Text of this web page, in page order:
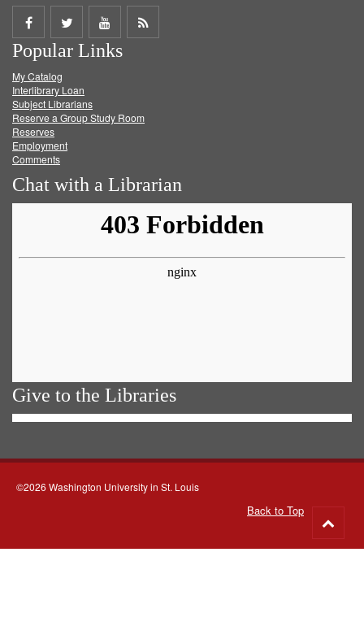
Share
on
Facebook
Share
on
Twitter
Share
on
Get
Popular Links
My Catalog
Interlibrary Loan
Subject Librarians
Reserve a Group Study Room
Reserves
Employment
Comments
Chat with a Librarian
Give to the Libraries
©2026 Washington University in St. Louis
Back to Top
to